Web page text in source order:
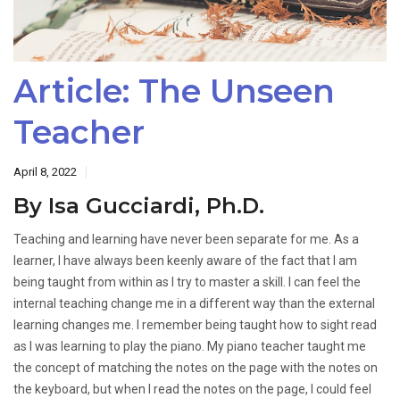
Article: The Unseen
Teacher
April 8, 2022
By Isa Gucciardi, Ph.D.
Teaching and learning have never been separate for me. As a
learner, I have always been keenly aware of the fact that I am
being taught from within as I try to master a skill. I can feel the
internal teaching change me in a different way than the external
learning changes me. I remember being taught how to sight read
as I was learning to play the piano. My piano teacher taught me
the concept of matching the notes on the page with the notes on
the keyboard, but when I read the notes on the page, I could feel